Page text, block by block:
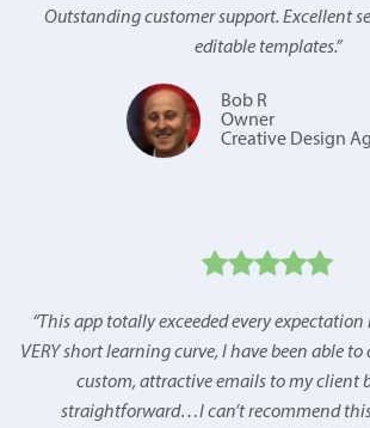
Outstanding customer support. Excellent
editable templates.”
Bob R
Owner
Creative Design
“This app totally exceeded every
VERY short learning curve, I have been able
custom, attractive emails to my client
straightforward…I can’t recommend